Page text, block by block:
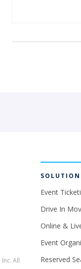
All
Event
Drive In
Online &
Event
Reserved